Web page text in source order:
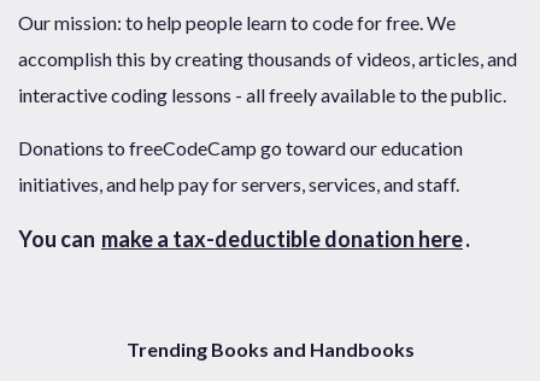
Our mission: to help people learn to code for free. We
accomplish this by creating thousands of videos, articles, and
interactive coding lessons - all freely available to the public.
Donations to freeCodeCamp go toward our education
initiatives, and help pay for servers, services, and staff.
You can make a tax-deductible donation here.
Trending Books and Handbooks